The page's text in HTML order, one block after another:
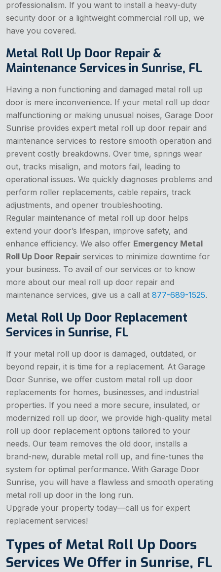
professionalism. If you want to install a heavy-duty
security door or a lightweight commercial roll up, we
have you covered.
Metal Roll Up Door Repair &
Maintenance Services in Sunrise, FL
Having a non functioning and damaged metal roll up
door is mere inconvenience. If your metal roll up door
malfunctioning or making unusual noises, Garage Door
Sunrise provides expert metal roll up door repair and
maintenance services to restore smooth operation and
prevent costly breakdowns. Over time, springs wear
out, tracks misalign, and motors fail, leading to
operational issues. We quickly diagnoses problems and
perform roller replacements, cable repairs, track
adjustments, and opener troubleshooting.
Regular maintenance of metal roll up door helps
extend your door’s lifespan, improve safety, and
enhance efficiency. We also offer Emergency Metal
Roll Up Door Repair services to minimize downtime for
your business. To avail of our services or to know
more about our meal roll up door repair and
maintenance services, give us a call at 877-689-1525.
Metal Roll Up Door Replacement
Services in Sunrise, FL
If your metal roll up door is damaged, outdated, or
beyond repair, it is time for a replacement. At Garage
Door Sunrise, we offer custom metal roll up door
replacements for homes, businesses, and industrial
properties. If you need a more secure, insulated, or
modernized roll up door, we provide high-quality metal
roll up door replacement options tailored to your
needs. Our team removes the old door, installs a
brand-new, durable metal roll up, and fine-tunes the
system for optimal performance. With Garage Door
Sunrise, you will have a flawless and smooth operating
metal roll up door in the long run.
Upgrade your property today—call us for expert
replacement services!
Types of Metal Roll Up Doors
Services We Offer in Sunrise, FL